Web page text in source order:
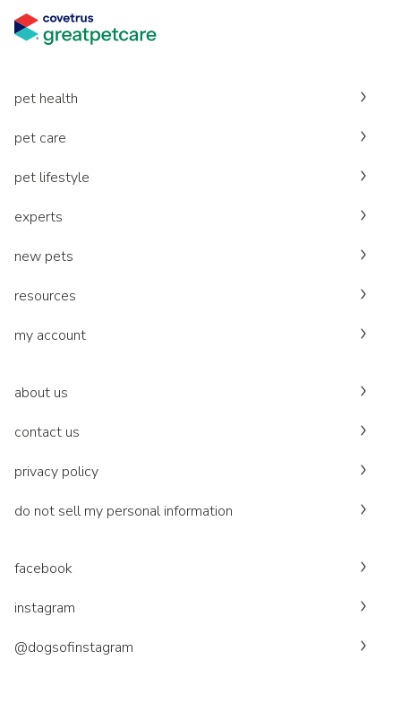
pet health
pet care
pet lifestyle
experts
new pets
resources
my account
about us
contact us
privacy policy
do not sell my personal information
facebook
instagram
@dogsofinstagram